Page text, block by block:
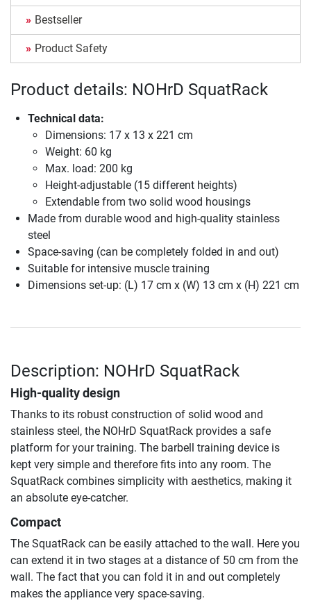
Bestseller
Product Safety
Product details: NOHrD SquatRack
Technical data:
Dimensions: 17 x 13 x 221 cm
Weight: 60 kg
Max. load: 200 kg
Height-adjustable (15 different heights)
Extendable from two solid wood housings
Made from durable wood and high-quality stainless
steel
Space-saving (can be completely folded in and out)
Suitable for intensive muscle training
Dimensions set-up: (L) 17 cm x (W) 13 cm x (H) 221 cm
Description: NOHrD SquatRack
High-quality design
Thanks to its robust construction of solid wood and
stainless steel, the NOHrD SquatRack provides a safe
platform for your training. The barbell training device is
kept very simple and therefore fits into any room. The
SquatRack combines simplicity with aesthetics, making it
an absolute eye-catcher.
Compact
The SquatRack can be easily attached to the wall. Here you
can extend it in two stages at a distance of 50 cm from the
wall. The fact that you can fold it in and out completely
makes the appliance very space-saving.